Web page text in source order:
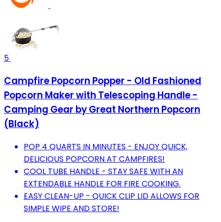
5
Campfire Popcorn Popper - Old Fashioned
Popcorn Maker with Telescoping Handle -
Camping Gear by Great Northern Popcorn
(Black)
POP 4 QUARTS IN MINUTES - ENJOY QUICK,
DELICIOUS POPCORN AT CAMPFIRES!
COOL TUBE HANDLE - STAY SAFE WITH AN
EXTENDABLE HANDLE FOR FIRE COOKING.
EASY CLEAN-UP - QUICK CLIP LID ALLOWS FOR
SIMPLE WIPE AND STORE!